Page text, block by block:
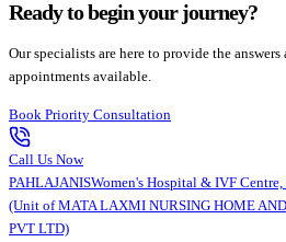
Ready to begin your journey?
Our specialists are here to provide the
appointments available.
Book Priority Consultation
Call Us Now
PAHLAJANISWomen's Hospital & IVF
(Unit of MATA LAXMI NURSING HOME
PVT LTD)